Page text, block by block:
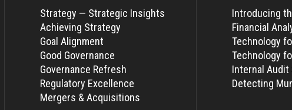
Strategy — Strategic Insights
Achieving Strategy
Goal Alignment
Good Governance
Governance Refresh
Regulatory Excellence
Mergers & Acquisitions
Introducing
Financial
Technology
Technology
Internal Audit
Detecting